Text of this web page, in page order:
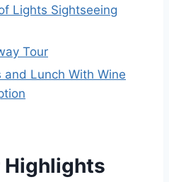
Lights Sightseeing
Tour
and Lunch With Wine
Highlights